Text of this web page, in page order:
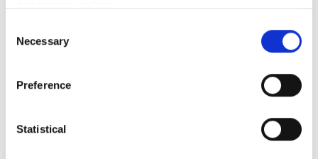
Selection
Necessary
Preference
Statistical
How do I retrieve trade costs for orders?
instrument?